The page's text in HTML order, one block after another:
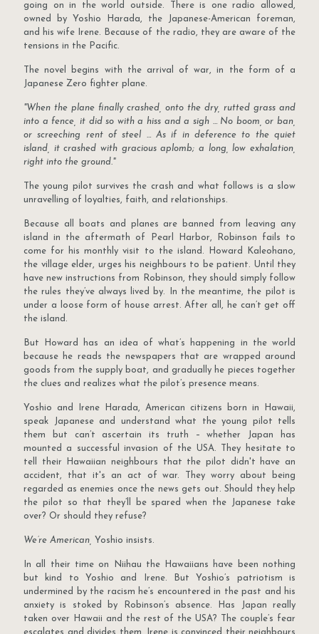
going on in the world outside. There is one radio allowed,
owned by Yoshio Harada, the Japanese-American foreman,
and his wife Irene. Because of the radio, they are aware of the
tensions in the Pacific.
The novel begins with the arrival of war, in the form of a
Japanese Zero fighter plane.
"When the plane finally crashed, onto the dry, rutted grass and
into a fence, it did so with a hiss and a sigh … No boom, or ban,
or screeching rent of steel … As if in deference to the quiet
island, it crashed with gracious aplomb; a long, low exhalation,
right into the ground."
The young pilot survives the crash and what follows is a slow
unravelling of loyalties, faith, and relationships.
Because all boats and planes are banned from leaving any
island in the aftermath of Pearl Harbor, Robinson fails to
come for his monthly visit to the island. Howard Kaleohano,
the village elder, urges his neighbours to be patient. Until they
have new instructions from Robinson, they should simply follow
the rules they’ve always lived by. In the meantime, the pilot is
under a loose form of house arrest. After all, he can’t get off
the island.
But Howard has an idea of what’s happening in the world
because he reads the newspapers that are wrapped around
goods from the supply boat, and gradually he pieces together
the clues and realizes what the pilot’s presence means.
Yoshio and Irene Harada, American citizens born in Hawaii,
speak Japanese and understand what the young pilot tells
them but can’t ascertain its truth – whether Japan has
mounted a successful invasion of the USA. They hesitate to
tell their Hawaiian neighbours that the pilot didn't have an
accident, that it's an act of war. They worry about being
regarded as enemies once the news gets out. Should they help
the pilot so that they’ll be spared when the Japanese take
over? Or should they refuse?
We’re American, Yoshio insists.
In all their time on Niihau the Hawaiians have been nothing
but kind to Yoshio and Irene. But Yoshio’s patriotism is
undermined by the racism he’s encountered in the past and his
anxiety is stoked by Robinson’s absence. Has Japan really
taken over Hawaii and the rest of the USA? The couple’s fear